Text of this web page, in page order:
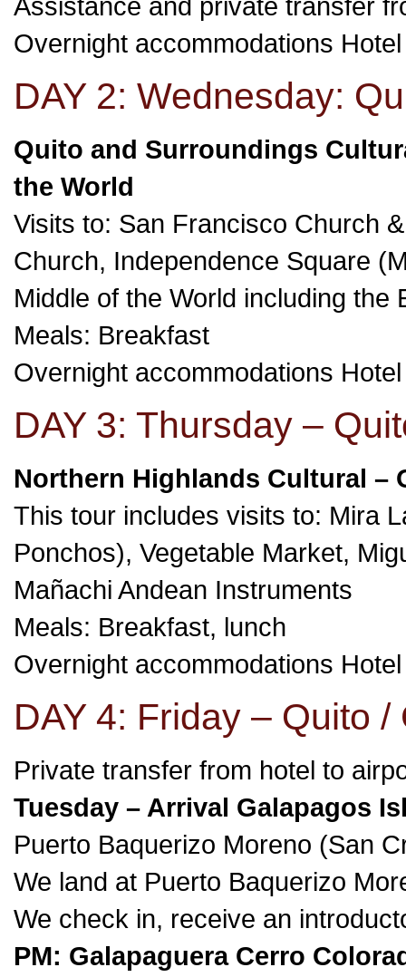
Overnight accommodations
DAY 2: Wednesday:
Quito and Surroundings
the World
Visits to: San Francisco Church
Church, Independence Square
Middle of the World including the
Meals: Breakfast
Overnight accommodations
DAY 3: Thursday –
Northern Highlands Cultural –
This tour includes visits to: Mira
Ponchos), Vegetable Market,
Mañachi Andean Instruments
Meals: Breakfast, lunch
Overnight accommodations
DAY 4: Friday – Quito
Private transfer from hotel to
Tuesday – Arrival Galapagos
Puerto Baquerizo Moreno (San
We land at Puerto Baquerizo
We check in, receive an
PM: Galapaguera Cerro